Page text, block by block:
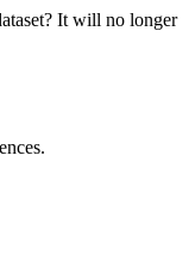
It will no longer